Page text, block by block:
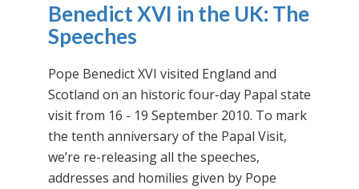
Benedict XVI in the UK: The
Speeches
Pope Benedict XVI visited England and
Scotland on an historic four-day Papal state
visit from 16 - 19 September 2010. To mark
the tenth anniversary of the Papal Visit,
we’re re-releasing all the speeches,
addresses and homilies given by Pope